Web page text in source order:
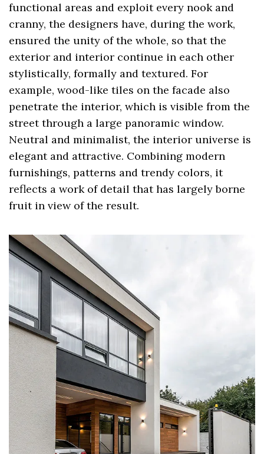
functional areas and exploit every nook and
cranny, the designers have, during the work,
ensured the unity of the whole, so that the
exterior and interior continue in each other
stylistically, formally and textured. For
example, wood-like tiles on the facade also
penetrate the interior, which is visible from the
street through a large panoramic window.
Neutral and minimalist, the interior universe is
elegant and attractive. Combining modern
furnishings, patterns and trendy colors, it
reflects a work of detail that has largely borne
fruit in view of the result.